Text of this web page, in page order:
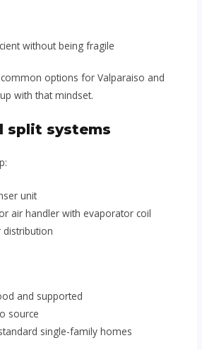
without being fragile
options for Valparaiso and
with that mindset.
split systems
unit
air handler with evaporator coil
and supported
source
single-family homes